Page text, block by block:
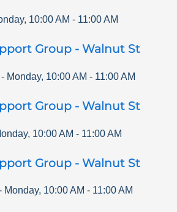
, 10:00 AM - 11:00 AM
Group - Walnut St
- Monday, 10:00 AM - 11:00 AM
Group - Walnut St
, 10:00 AM - 11:00 AM
Group - Walnut St
Monday, 10:00 AM - 11:00 AM